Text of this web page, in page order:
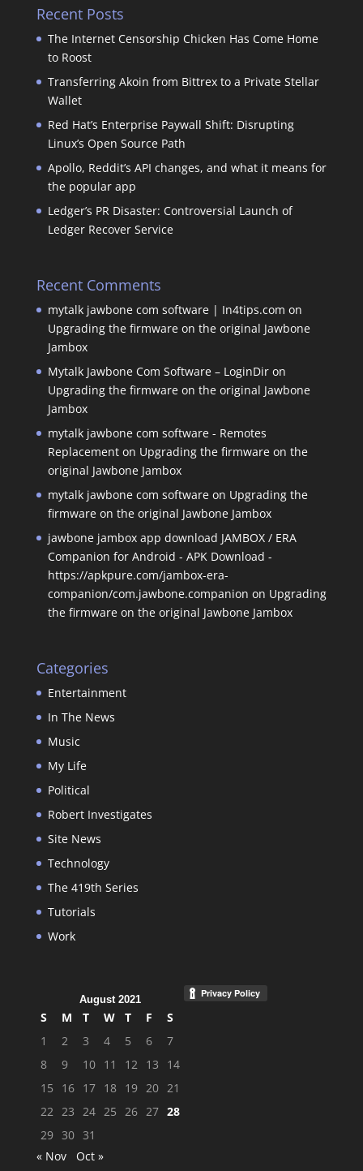
Recent Posts
The Internet Censorship Chicken Has Come Home
to Roost
Transferring Akoin from Bittrex to a Private Stellar
Wallet
Red Hat’s Enterprise Paywall Shift: Disrupting
Linux’s Open Source Path
Apollo, Reddit’s API changes, and what it means for
the popular app
Ledger’s PR Disaster: Controversial Launch of
Ledger Recover Service
Recent Comments
mytalk jawbone com software | In4tips.com on
Upgrading the firmware on the original Jawbone
Jambox
Mytalk Jawbone Com Software – LoginDiron
Upgrading the firmware on the original Jawbone
Jambox
mytalk jawbone com software - Remotes
Replacementon Upgrading the firmware on the
original Jawbone Jambox
mytalk jawbone com softwareon Upgrading the
firmware on the original Jawbone Jambox
jawbone jambox app download JAMBOX / ERA
Companion for Android - APK Download -
https://apkpure.com/jambox-era-
companion/com.jawbone.companion on Upgrading
the firmware on the original Jawbone Jambox
Categories
Entertainment
In The News
Music
My Life
Political
Robert Investigates
Site News
Technology
The 419th Series
Tutorials
Work
August 2021
S M T W T F
S
1
2 3 4 5 6
7
8
9 10 11 12 13
14
15
16 17 18 19 20 21
22
23 24 25 26 27 28
29 30 31
« Nov
Oct »